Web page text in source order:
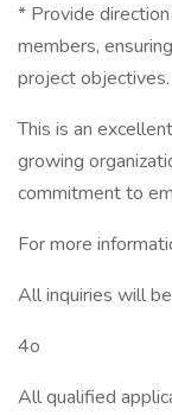
* Provide
members,
project objectives.
This is an
growing
commitment to
For more
All inquiries will
4o
All qualified